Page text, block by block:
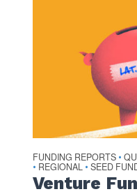
FUNDING REPORTS •
• REGIONAL • SEED
Venture